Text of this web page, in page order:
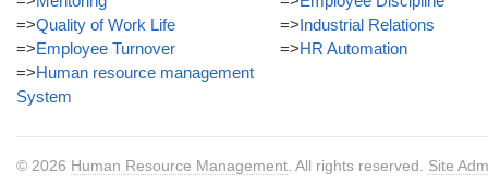
=>Quality of Work Life
=>Employee Turnover
=>Human resource management
System
=>Industrial Relations
=>HR Automation
© 2026 Human Resource Management . All rights reserved. Site